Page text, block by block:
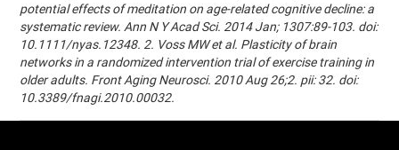
potential effects of meditation on age-related cognitive decline: a
systematic review. Ann N Y Acad Sci. 2014 Jan; 1307:89-103. doi:
10.1111/nyas.12348. 2. Voss MW et al. Plasticity of brain
networks in a randomized intervention trial of exercise training in
older adults. Front Aging Neurosci. 2010 Aug 26;2. pii: 32. doi:
10.3389/fnagi.2010.00032.